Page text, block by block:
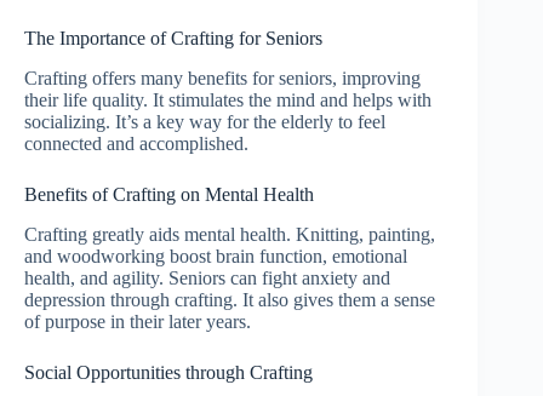
The Importance of Crafting for Seniors
Crafting offers many benefits for seniors, improving
their life quality. It stimulates the mind and helps with
socializing. It’s a key way for the elderly to feel
connected and accomplished.
Benefits of Crafting on Mental Health
Crafting greatly aids mental health. Knitting, painting,
and woodworking boost brain function, emotional
health, and agility. Seniors can fight anxiety and
depression through crafting. It also gives them a sense
of purpose in their later years.
Social Opportunities through Crafting